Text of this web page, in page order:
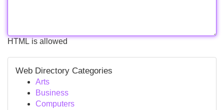
HTML is allowed
Web Directory Categories
Arts
Business
Computers